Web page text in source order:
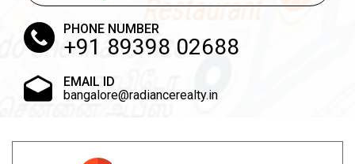
PHONE NUMBER
+91 89398 02688
EMAIL ID
bangalore@radiancerealty.in